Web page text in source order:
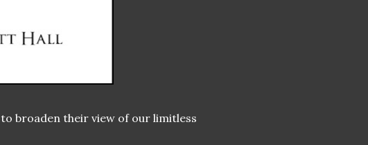
broaden their view of our limitless